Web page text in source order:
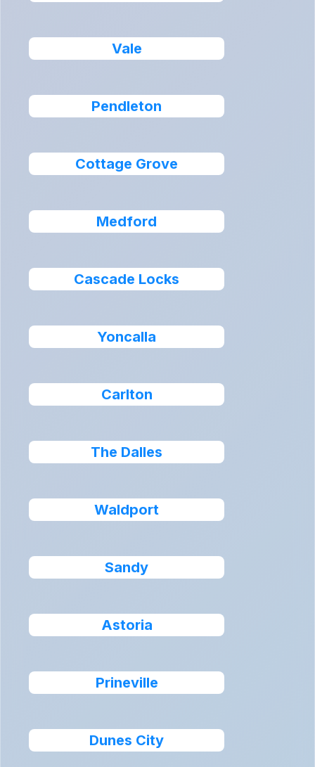
Vale
Pendleton
Cottage Grove
Medford
Cascade Locks
Yoncalla
Carlton
The Dalles
Waldport
Sandy
Astoria
Prineville
Dunes City